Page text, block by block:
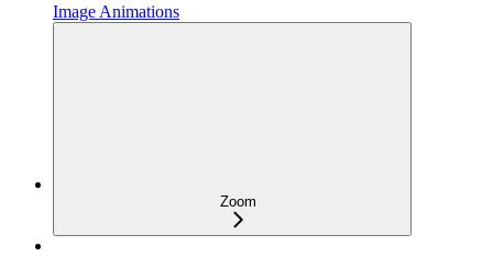
Image Animations
Zoom